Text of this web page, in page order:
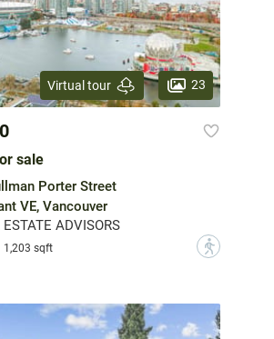
Virtual tour 23
sale
Porter Street
VE, Vancouver
ADVISORS
1,203 sqft ?